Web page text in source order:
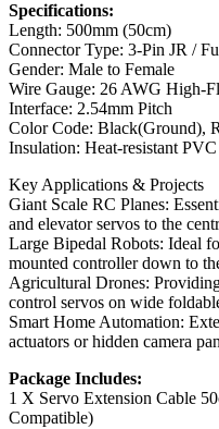
Specifications:
Length: 500mm (50cm)
Connector Type: 3-Pin JR /
Gender: Male to Female
Wire Gauge: 26 AWG High-
Interface: 2.54mm Pitch
Color Code: Black(Ground),
Insulation: Heat-resistant PVC
Key Applications & Projects
Giant Scale RC Planes:
and elevator servos to the
Large Bipedal Robots: Ideal
mounted controller down to
Agricultural Drones:
control servos on wide
Smart Home Automation:
actuators or hidden camera
Package Includes:
1 X Servo Extension Cable
Compatible)